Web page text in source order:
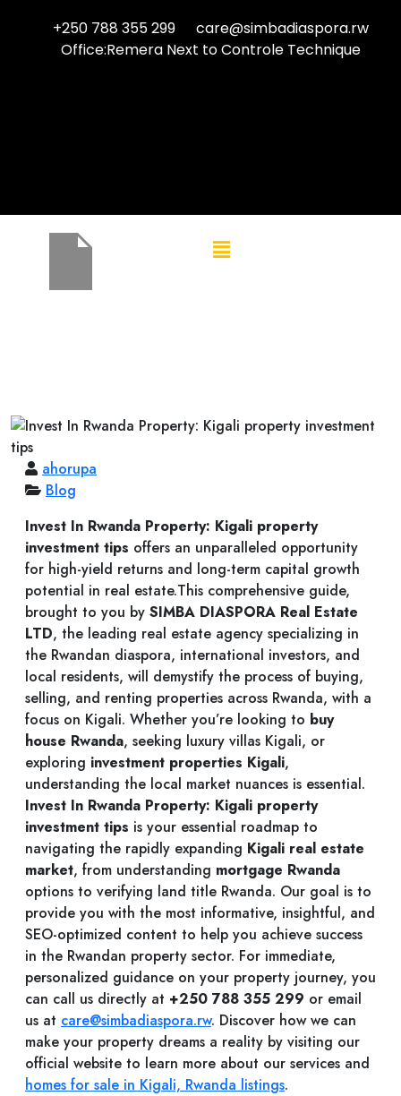
+250 788 355 299
care@simbadiaspora.rw
Office:Remera Next to Controle Technique
ahorupa
Blog
Invest In Rwanda Property: Kigali property
investment tips offers an unparalleled opportunity
for high-yield returns and long-term capital growth
potential in real estate.This comprehensive guide,
brought to you by SIMBA DIASPORA Real Estate
LTD, the leading real estate agency specializing in
the Rwandan diaspora, international investors, and
local residents, will demystify the process of buying,
selling, and renting properties across Rwanda, with a
focus on Kigali. Whether you’re looking to buy
house Rwanda, seeking luxury villas Kigali, or
exploring investment properties Kigali,
understanding the local market nuances is essential.
Invest In Rwanda Property: Kigali property
investment tips is your essential roadmap to
navigating the rapidly expanding Kigali real estate
market, from understanding mortgage Rwanda
options to verifying land title Rwanda. Our goal is to
provide you with the most informative, insightful, and
SEO-optimized content to help you achieve success
in the Rwandan property sector. For immediate,
personalized guidance on your property journey, you
can call us directly at +250 788 355 299 or email
us at care@simbadiaspora.rw. Discover how we can
make your property dreams a reality by visiting our
official website to learn more about our services and
homes for sale in Kigali, Rwanda listings.